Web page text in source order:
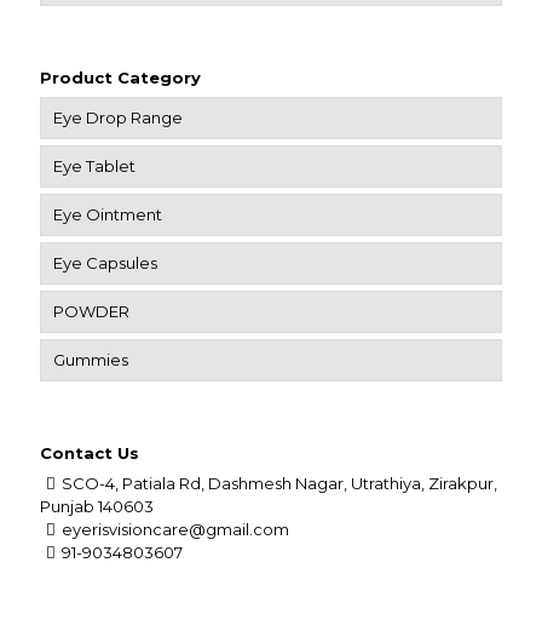
Product Category
Eye Drop Range
Eye Tablet
Eye Ointment
Eye Capsules
POWDER
Gummies
Contact Us
SCO-4, Patiala Rd, Dashmesh Nagar, Utrathiya, Zirakpur,
Punjab 140603
eyerisvisioncare@gmail.com
91-9034803607